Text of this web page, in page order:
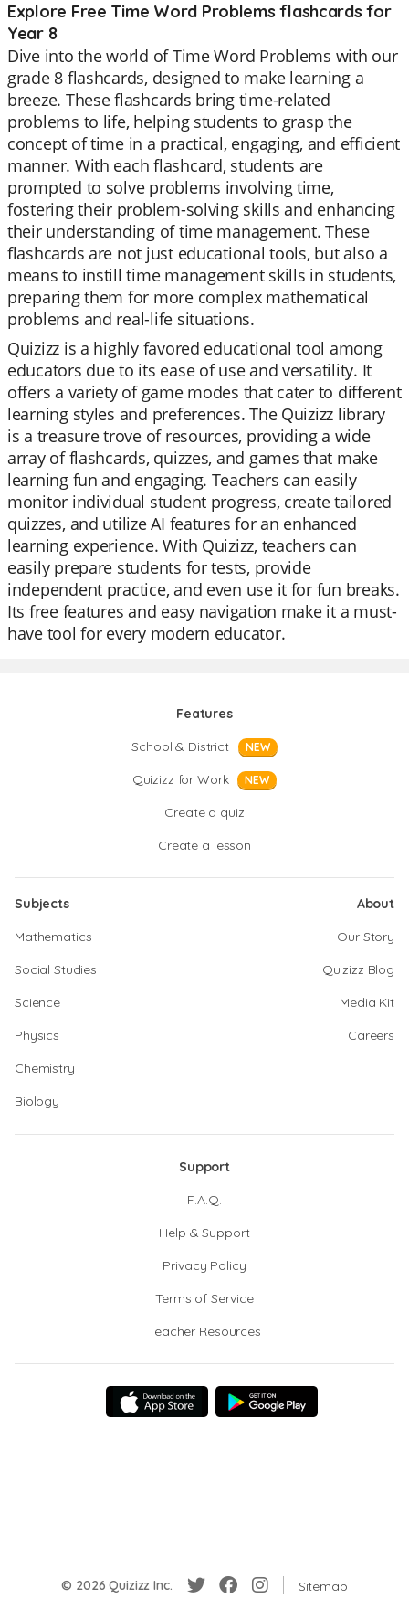
Explore Free Time Word Problems flashcards for
Year 8
Dive into the world of Time Word Problems with our
grade 8 flashcards, designed to make learning a
breeze. These flashcards bring time-related
problems to life, helping students to grasp the
concept of time in a practical, engaging, and efficient
manner. With each flashcard, students are
prompted to solve problems involving time,
fostering their problem-solving skills and enhancing
their understanding of time management. These
flashcards are not just educational tools, but also a
means to instill time management skills in students,
preparing them for more complex mathematical
problems and real-life situations.
Quizizz is a highly favored educational tool among
educators due to its ease of use and versatility. It
offers a variety of game modes that cater to different
learning styles and preferences. The Quizizz library
is a treasure trove of resources, providing a wide
array of flashcards, quizzes, and games that make
learning fun and engaging. Teachers can easily
monitor individual student progress, create tailored
quizzes, and utilize AI features for an enhanced
learning experience. With Quizizz, teachers can
easily prepare students for tests, provide
independent practice, and even use it for fun breaks.
Its free features and easy navigation make it a must-
have tool for every modern educator.
Features
School & District
NEW
Quizizz for Work NEW
Create a quiz
Create a lesson
Subjects
Mathematics
Social Studies
Science
Physics
Chemistry
Biology
About
Our Story
Quizizz Blog
Media Kit
Careers
Support
F.A.Q.
Help & Support
Privacy Policy
Terms of Service
Teacher Resources
© 2026 Quizizz Inc. Sitemap